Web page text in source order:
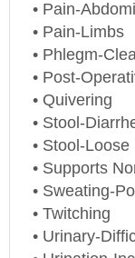
• Pain-Limbs
• Phlegm-Clear
• Post-
• Quivering
• Stool-
• Stool-Loose
• Supports
• Sweating-
• Twitching
• Urinary-
• Urination-